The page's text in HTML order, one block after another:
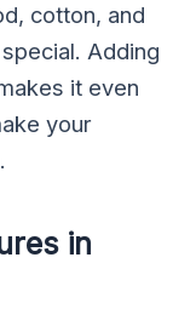
cotton, and
Adding
it even
your
in